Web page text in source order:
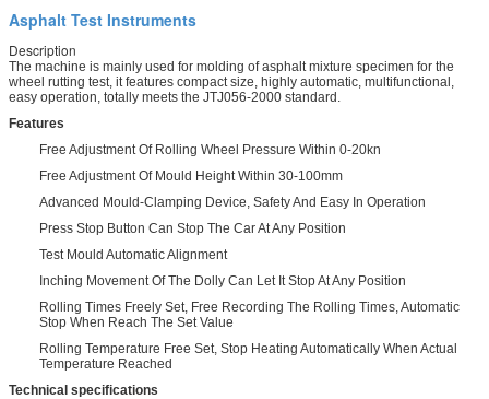
Asphalt Test Instruments
Description
The machine is mainly used for molding of asphalt mixture specimen for the
wheel rutting test, it features compact size, highly automatic, multifunctional,
easy operation, totally meets the JTJ056-2000 standard.
Features
Free Adjustment Of Rolling Wheel Pressure Within 0-20kn
Free Adjustment Of Mould Height Within 30-100mm
Advanced Mould-Clamping Device, Safety And Easy In Operation
Press Stop Button Can Stop The Car At Any Position
Test Mould Automatic Alignment
Inching Movement Of The Dolly Can Let It Stop At Any Position
Rolling Times Freely Set, Free Recording The Rolling Times, Automatic
Stop When Reach The Set Value
Rolling Temperature Free Set, Stop Heating Automatically When Actual
Temperature Reached
Technical specifications